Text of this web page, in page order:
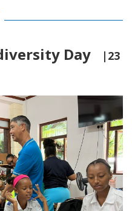
Day
|23